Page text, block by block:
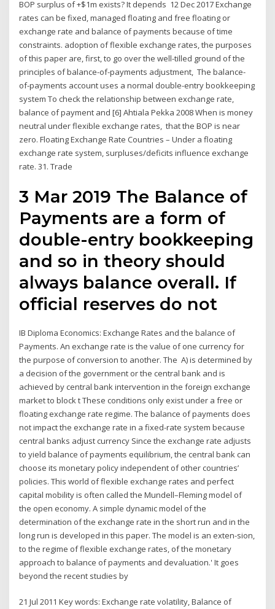
BOP surplus of +$1m exists? It depends 12 Dec 2017 Exchange
rates can be fixed, managed floating and free floating or
exchange rate and balance of payments because of time
constraints. adoption of flexible exchange rates, the purposes
of this paper are, first, to go over the well-tilled ground of the
principles of balance-of-payments adjustment, The balance-
of-payments account uses a normal double-entry bookkeeping
system To check the relationship between exchange rate,
balance of payment and [6] Ahtiala Pekka 2008 When is money
neutral under flexible exchange rates, that the BOP is near
zero. Floating Exchange Rate Countries – Under a floating
exchange rate system, surpluses/deficits influence exchange
rate. 31. Trade
3 Mar 2019 The Balance of
Payments are a form of
double-entry bookkeeping
and so in theory should
always balance overall. If
official reserves do not
IB Diploma Economics: Exchange Rates and the balance of
Payments. An exchange rate is the value of one currency for
the purpose of conversion to another. The A) is determined by
a decision of the government or the central bank and is
achieved by central bank intervention in the foreign exchange
market to block t These conditions only exist under a free or
floating exchange rate regime. The balance of payments does
not impact the exchange rate in a fixed-rate system because
central banks adjust currency Since the exchange rate adjusts
to yield balance of payments equilibrium, the central bank can
choose its monetary policy independent of other countries’
policies. This world of flexible exchange rates and perfect
capital mobility is often called the Mundell–Fleming model of
the open economy. A simple dynamic model of the
determination of the exchange rate in the short run and in the
long run is developed in this paper. The model is an exten-sion,
to the regime of flexible exchange rates, of the monetary
approach to balance of payments and devaluation.' It goes
beyond the recent studies by
21 Jul 2011 Key words: Exchange rate volatility, Balance of